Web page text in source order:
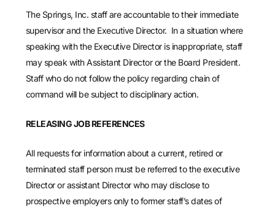
The Springs, Inc. staff are accountable to their immediate
supervisor and the Executive Director. In a situation where
speaking with the Executive Director is inappropriate, staff
may speak with Assistant Director or the Board President.
Staff who do not follow the policy regarding chain of
command will be subject to disciplinary action.
RELEASING JOB REFERENCES
All requests for information about a current, retired or
terminated staff person must be referred to the executive
Director or assistant Director who may disclose to
prospective employers only to former staff’s dates of